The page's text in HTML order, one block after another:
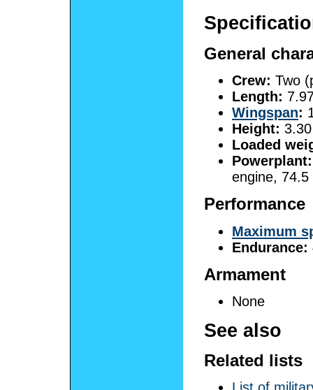
General
Crew: Two
Length:
Wingspan:
Height:
Loaded
Powerplant:
engine,
Performance
Maximum
Endurance:
Armament
None
See also
Related lists